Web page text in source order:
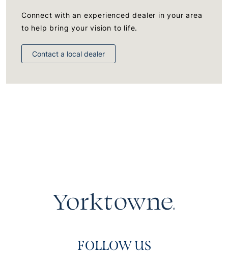
Connect with an experienced dealer in your area
to help bring your vision to life.
Contact a local dealer
FOLLOW US